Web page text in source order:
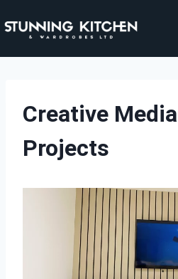
to
Creative
Projects